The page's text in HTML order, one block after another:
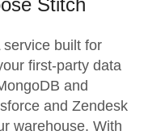
Stitch
built for
first-party data
and
and Zendesk
warehouse. With